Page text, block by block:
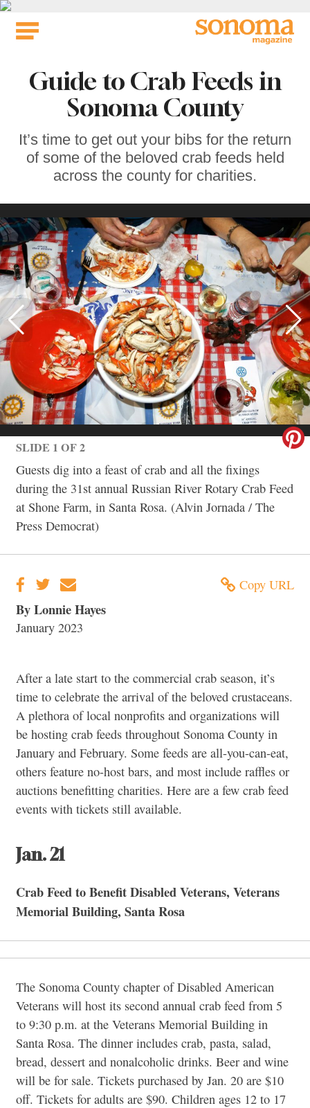
Skip
Guide to Crab Feeds in
Sonoma County
It’s time to get out your bibs for the return
of some of the beloved crab feeds held
across the county for charities.
SLIDE 1 OF 2
Guests dig into a feast of crab and all the fixings
during the 31st annual Russian River Rotary Crab Feed
at Shone Farm, in Santa Rosa. (Alvin Jornada / The
Press Democrat)
Copy URL
By Lonnie Hayes
January 2023
After a late start to the commercial crab season, it’s
time to celebrate the arrival of the beloved crustaceans.
A plethora of local nonprofits and organizations will
be hosting crab feeds throughout Sonoma County in
January and February. Some feeds are all-you-can-eat,
others feature no-host bars, and most include raffles or
auctions benefitting charities. Here are a few crab feed
events with tickets still available.
Jan. 21
Crab Feed to Benefit Disabled Veterans, Veterans
Memorial Building, Santa Rosa
The Sonoma County chapter of Disabled American
Veterans will host its second annual crab feed from 5
to 9:30 p.m. at the Veterans Memorial Building in
Santa Rosa. The dinner includes crab, pasta, salad,
bread, dessert and nonalcoholic drinks. Beer and wine
will be for sale. Tickets purchased by Jan. 20 are $10
off. Tickets for adults are $90. Children ages 12 to 17